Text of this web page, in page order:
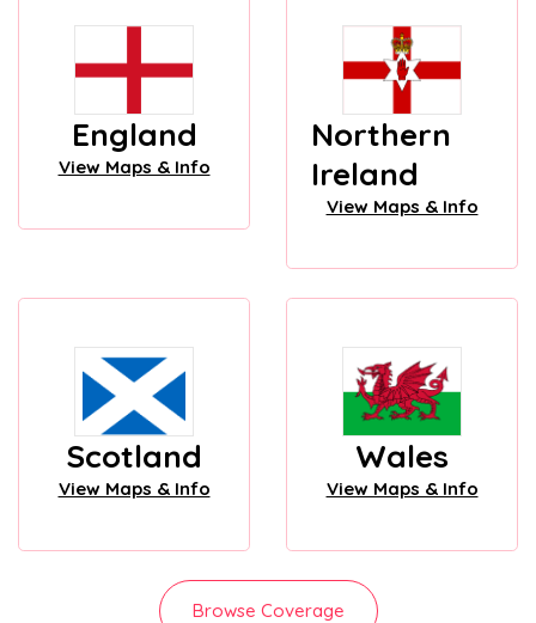
England
View Maps & Info
Northern
Ireland
View Maps & Info
Scotland
View Maps & Info
Wales
View Maps & Info
Browse Coverage